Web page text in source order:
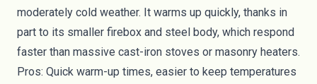
moderately cold weather. It warms up quickly, thanks in
part to its smaller firebox and steel body, which respond
faster than massive cast-iron stoves or masonry heaters.
Pros: Quick warm-up times, easier to keep temperatures